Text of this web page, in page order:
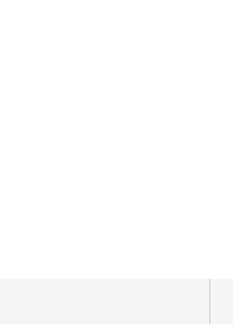
with outstanding
treks or on
Leica APO-